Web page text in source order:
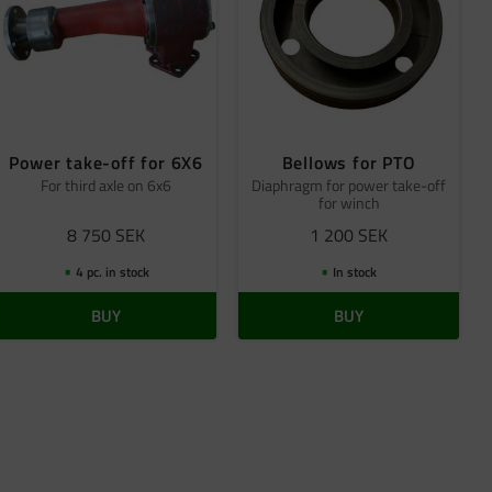
Power take-off for 6X6
For third axle on 6x6
8 750 SEK
4 pc. in stock
BUY
Bellows for PTO
Diaphragm for power take-off
for winch
1 200 SEK
In stock
BUY